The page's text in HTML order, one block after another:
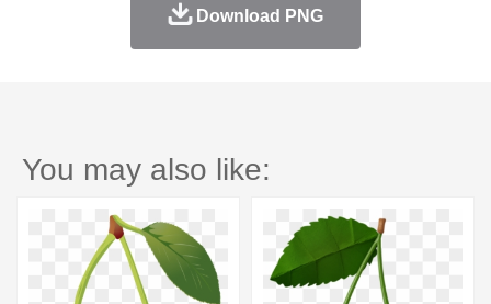
Download PNG
You may also like: